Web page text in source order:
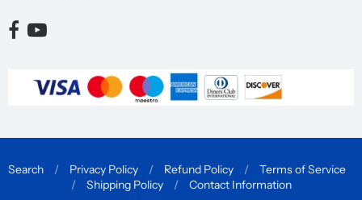
Opens external website in a new window.
Opens external website in a new window.
Search / Privacy Policy / Refund Policy /
Terms of Service
/
Shipping Policy / Contact Information